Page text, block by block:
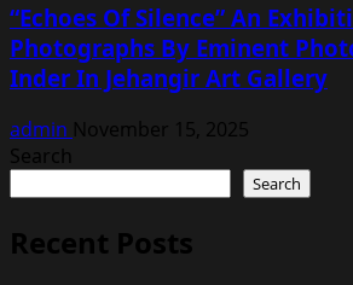
“Echoes Of Silence” An
Photographs By Eminent
Inder In Jehangir Art Gallery
admin November 15, 2025
Search
Search
Recent Posts